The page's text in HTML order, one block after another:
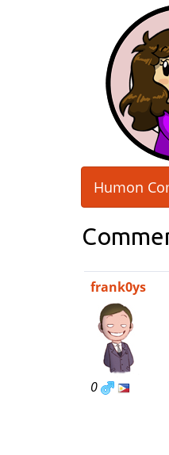
Humon
frank0ys
0